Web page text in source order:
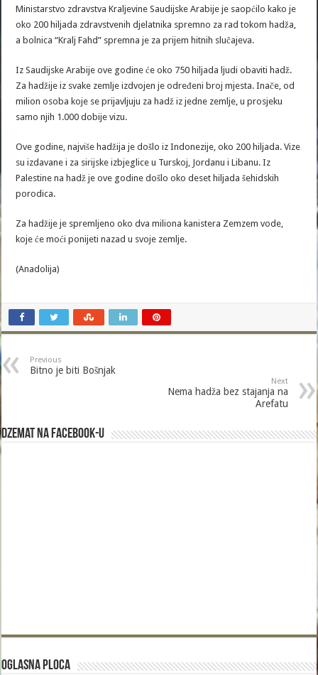
Ministarstvo zdravstva Kraljevine Saudijske Arabije je saopćilo kako je
oko 200 hiljada zdravstvenih djelatnika spremno za rad tokom hadža,
a bolnica “Kralj Fahd” spremna je za prijem hitnih slučajeva.
Iz Saudijske Arabije ove godine će oko 750 hiljada ljudi obaviti hadž.
Za hadžije iz svake zemlje izdvojen je određeni broj mjesta. Inače, od
milion osoba koje se prijavljuju za hadž iz jedne zemlje, u prosjeku
samo njih 1.000 dobije vizu.
Ove godine, najviše hadžija je došlo iz Indonezije, oko 200 hiljada. Vize
su izdavane i za sirijske izbjeglice u Turskoj, Jordanu i Libanu. Iz
Palestine na hadž je ove godine došlo oko deset hiljada šehidskih
porodica.
Za hadžije je spremljeno oko dva miliona kanistera Zemzem vode,
koje će moći ponijeti nazad u svoje zemlje.
(Anadolija)
Previous
Bitno je biti Bošnjak
Next
Nema hadža bez stajanja na
Arefatu
Dzemat na Facebook-u
Oglasna Ploca